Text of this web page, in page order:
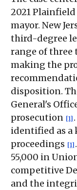
2021
mayor. New
third-degree
range of three
making the
disposition.
General's
prosecution [1]
identified as a
proceedings [1]
55,000 in
competitive
and the